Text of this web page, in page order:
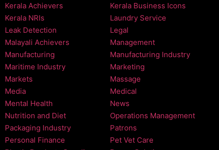
Kerala Achievers
Kerala Business Icons
Kerala NRIs
Laundry Service
Leak Detection
Legal
Malayali Achievers
Management
Manufacturing
Manufacturing Industry
Maritime Industry
Marketing
Markets
Massage
Media
Medical
Mental Health
News
Nutrition and Diet
Operations Management
Packaging Industry
Patrons
Personal Finance
Pet Vet Care